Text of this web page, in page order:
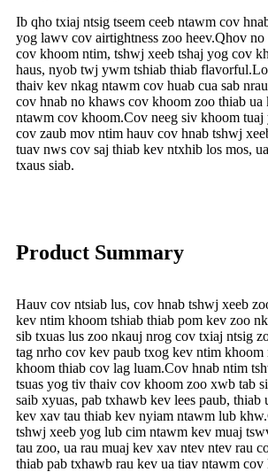
Ib qho txiaj ntsig tseem ceeb ntawm cov
yog lawv cov airtightness zoo heev.Qhov no
cov khoom ntim, tshwj xeeb tshaj yog cov
haus, nyob twj ywm tshiab thiab
thaiv kev nkag ntawm cov huab cua sab
cov hnab no khaws cov khoom zoo thiab ua
ntawm cov khoom.Cov neeg siv khoom tuaj
cov zaub mov ntim hauv cov hnab tshwj
tuav nws cov saj thiab kev ntxhib los mos,
txaus siab.
Product Summary
Hauv cov ntsiab lus, cov hnab tshwj xeeb
kev ntim khoom tshiab thiab pom kev zoo
sib txuas lus zoo nkauj nrog cov txiaj ntsig
tag nrho cov kev paub txog kev ntim khoom
khoom thiab cov lag luam.Cov hnab ntim
tsuas yog tiv thaiv cov khoom zoo xwb tab
saib xyuas, pab txhawb kev lees paub, thiab
kev xav tau thiab kev nyiam ntawm lub
tshwj xeeb yog lub cim ntawm kev muaj
tau zoo, ua rau muaj kev xav ntev ntev rau
thiab pab txhawb rau kev ua tiav ntawm